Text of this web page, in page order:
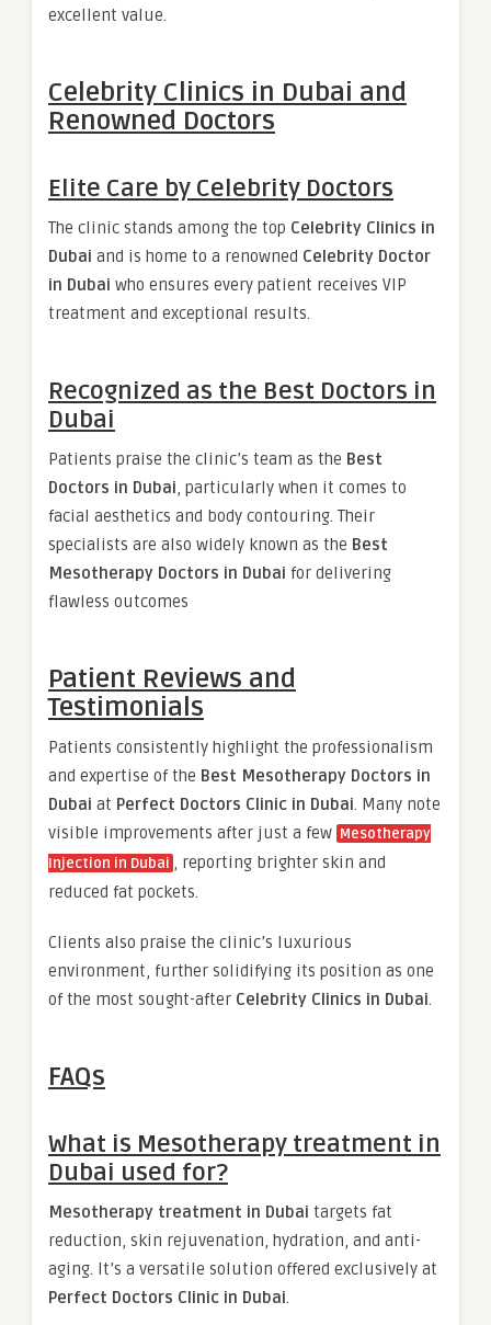
excellent value.
Celebrity Clinics in Dubai and
Renowned Doctors
Elite Care by Celebrity Doctors
The clinic stands among the top Celebrity Clinics in
Dubai and is home to a renowned Celebrity Doctor
in Dubai who ensures every patient receives VIP
treatment and exceptional results.
Recognized as the Best Doctors in
Dubai
Patients praise the clinic’s team as the Best
Doctors in Dubai , particularly when it comes to
facial aesthetics and body contouring. Their
specialists are also widely known as the Best
Mesotherapy Doctors in Dubai for delivering
flawless outcomes
Patient Reviews and
Testimonials
Patients consistently highlight the professionalism
and expertise of the Best Mesotherapy Doctors in
Dubai at Perfect Doctors Clinic in Dubai . Many note
visible improvements after just a few Mesotherapy
Injection in Dubai
, reporting brighter skin and
reduced fat pockets.
Clients also praise the clinic’s luxurious
environment, further solidifying its position as one
of the most sought-after Celebrity Clinics in Dubai
FAQs
What is Mesotherapy treatment in
Dubai used for?
Mesotherapy treatment in Dubai targets fat
reduction, skin rejuvenation, hydration, and anti-
aging. It’s a versatile solution offered exclusively at
Perfect Doctors Clinic in Dubai